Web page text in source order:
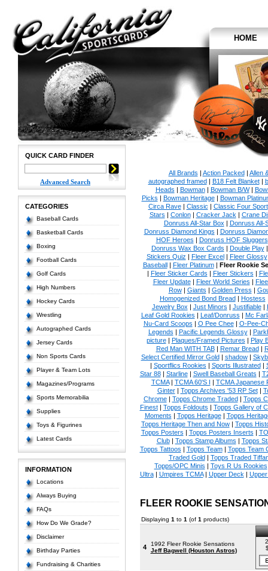
HOME
QUICK CARD FINDER
Advanced Search
CATEGORIES
Baseball Cards
Basketball Cards
Boxing
Football Cards
Golf Cards
High Numbers
Hockey Cards
Wrestling
Autographed Cards
Jersey Cards
Non Sports Cards
Player & Team Lots
Magazines/Programs
Sports Memorabilia
Supplies
Toys & Figurines
Latest Cards
INFORMATION
Locations
Always Buying
FAQs
How Do We Grade?
Disclaimer
Birthday Parties
Fundraising & Charities
All Brands | Action Packed| Allen
autographed framed| B18 Felt Blanket|
Heads | Bowman| Bowman B/W|
Picks | Bowman Heritage| Bowman
Circa Rave| Classic | Classic Four Sport
Stars | Conlon| Cracker Jack | Crane
Donruss All-Star Box | Donruss All-
Donruss Diamond Kings | Donruss
HOF Heroes | Donruss HOF Sluggers
Donruss Wax Box Cards | Double Play
Stickers Quiz | Fleer Excel| Fleer Glossy
Baseball| Fleer Platinum| Fleer Rookie
| Fleer Sticker Cards | Fleer Stickers |
Fleer Update| Fleer World Series |
Row| Giants | Golden Press |
Homogenized Bond Bread| Hostess
Jewelry Box | Just Minors | Justifiable|
Leaf Gold Rookies | Leaf/Donruss | Mc
Nu-Card Scoops | O Pee Chee| O-Pee-
Legends | Pacific Legends Glossy|
picture| Plaques/Framed Pictures | Play
Red Man WITH TAB| Remar Bread|
Select Certified Mirror Gold| shadow|
| Sportflics Rookies | Sports Illustrated|
Star 88| Starline| Swell Baseball Greats |
TCMA| TCMA 60'S I | TCMA Japanese
Ginter| Topps Archives '53 RP Set|
Chrome| Topps Chrome Traded| Topps
Finest| Topps Foldouts | Topps Gallery of
Moments | Topps Heritage| Topps
Topps Heritage Then and Now| Topps
Topps Posters | Topps Posters Inserts |
Club| Topps Stamp Albums | Topps
Topps Tattoos | Topps Team| Topps Team
Traded Gold| Topps Traded
Topps/OPC Minis | Toys R Us Rookies
Ultra| Umpires TCMA| Upper Deck |
FLEER ROOKIE
Displaying 1 to 1 (of 1 products)
4
1992 Fleer Rookie Sensations
Jeff Bagwell (Houston Astros)